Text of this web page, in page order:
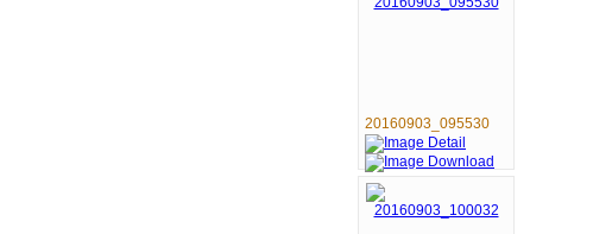
20160903_095530